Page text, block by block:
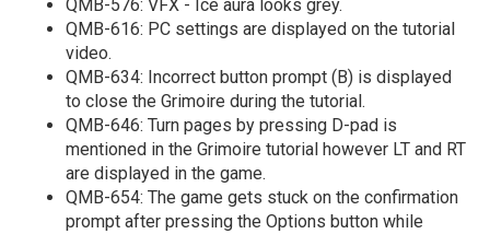
QMB-576: VFX - Ice aura looks grey.
QMB-616: PC settings are displayed on the tutorial
video.
QMB-634: Incorrect button prompt (B) is displayed
to close the Grimoire during the tutorial.
QMB-646: Turn pages by pressing D-pad is
mentioned in the Grimoire tutorial however LT and RT
are displayed in the game.
QMB-654: The game gets stuck on the confirmation
prompt after pressing the Options button while